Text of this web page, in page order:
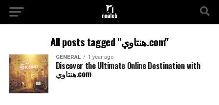
All posts tagged "هنتاوي.com"
GENERAL 1 year ago
Discover the Ultimate Online Destination with
هنتاوي.com